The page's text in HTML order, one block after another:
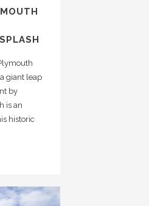
giant leap
by
is an
historic